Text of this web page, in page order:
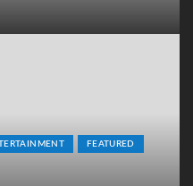
FEATURED